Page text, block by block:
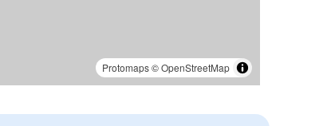
Protomaps©OpenStreetMap